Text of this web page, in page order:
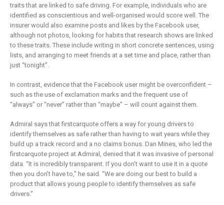
traits that are linked to safe driving. For example, individuals who are
identified as conscientious and well-organised would score well. The
insurer would also examine posts and likes by the Facebook user,
although not photos, looking for habits that research shows are linked
to these traits. These include writing in short concrete sentences, using
lists, and arranging to meet friends at a set time and place, rather than
just “tonight”.
In contrast, evidence that the Facebook user might be overconfident –
such as the use of exclamation marks and the frequent use of
“always” or “never” rather than “maybe” – will count against them.
Admiral says that firstcarquote offers a way for young drivers to
identify themselves as safe rather than having to wait years while they
build up a track record and a no claims bonus. Dan Mines, who led the
firstcarquote project at Admiral, denied that it was invasive of personal
data. “It is incredibly transparent. If you don’t want to use it in a quote
then you don’t have to,” he said. “We are doing our best to build a
product that allows young people to identify themselves as safe
drivers.”